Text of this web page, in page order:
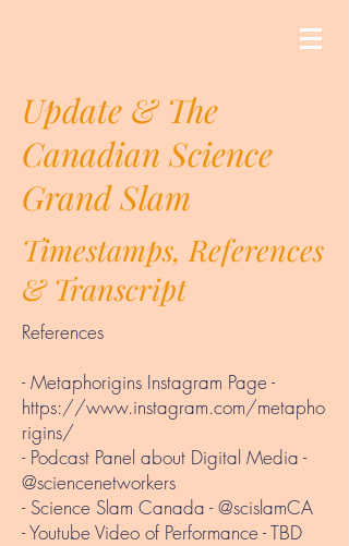
Update & The
Canadian Science
Grand Slam
Timestamps, References
& Transcript
References
- Metaphorigins Instagram Page -
https://www.instagram.com/metapho
rigins/
- Podcast Panel about Digital Media -
@sciencenetworkers
- Science Slam Canada - @scislamCA
- Youtube Video of Performance - TBD